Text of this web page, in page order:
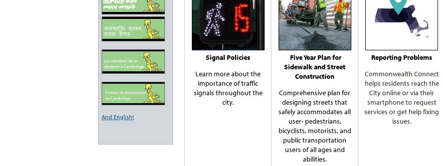
Signal Policies
Learn more about the
importance of traffic
signals throughout the
city.
Five Year Plan for
Sidewalk and Street
Construction
Comprehensive plan for
designing streets that
safely accommodates all
user- pedestrians,
bicyclists, motorists, and
public transportation
users of all ages and
abilities.
Reporting Problems
Commonwealth Connect
helps residents reach the
City online or via their
smartphone to request
services or get help fixing
issues.
And English!